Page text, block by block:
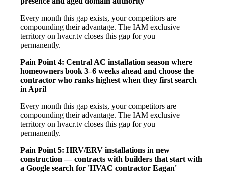
Every month this gap exists, your competitors are
compounding their advantage. The IAM exclusive
territory on hvacr.tv closes this gap for you —
permanently.
Pain Point 4: Central AC installation season where
homeowners book 3–6 weeks ahead and choose the
contractor who ranks highest when they first search
in April
Every month this gap exists, your competitors are
compounding their advantage. The IAM exclusive
territory on hvacr.tv closes this gap for you —
permanently.
Pain Point 5: HRV/ERV installations in new
construction — contracts with builders that start with
a Google search for 'HVAC contractor Eagan'